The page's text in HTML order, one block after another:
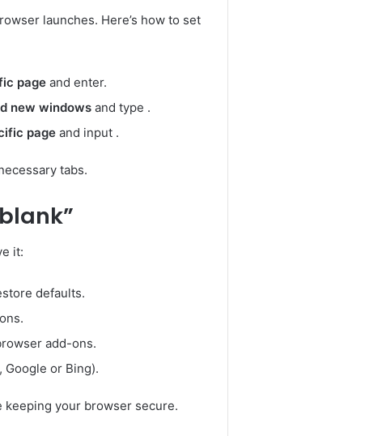
launches. Here’s how to set
page and enter.
new windows and type .
page and input .
tabs.
it:
defaults.
add-ons.
Google or Bing).
keeping your browser secure.